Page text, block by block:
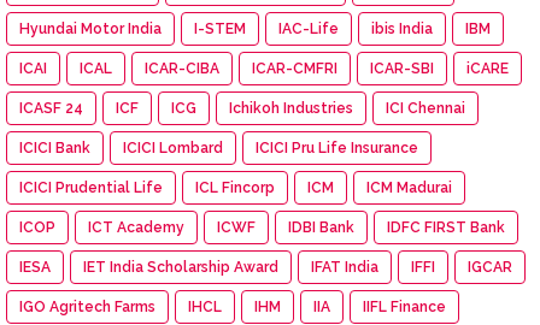
Hyundai Motor India I-STEM IAC-Life ibis India IBM
ICAI ICAL ICAR-CIBA ICAR-CMFRI ICAR-SBI iCARE
ICASF 24 ICF ICG Ichikoh Industries ICI Chennai
ICICI Bank ICICI Lombard ICICI Pru Life Insurance
ICICI Prudential Life ICL Fincorp ICM ICM Madurai
ICOP ICT Academy ICWF IDBI Bank IDFC FIRST Bank
IESA IET India Scholarship Award IFAT India IFFI IGCAR
IGO Agritech Farms IHCL IHM IIA IIFL Finance